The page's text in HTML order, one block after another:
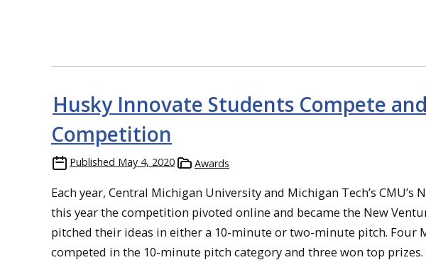
Husky Innovate Students Compete
Competition
Published May 4, 2020 Awards
Each year, Central Michigan University and Michigan Tech’s CMU’s
this year the competition pivoted online and became the New
pitched their ideas in either a 10-minute or two-minute pitch. Four
competed in the 10-minute pitch category and three won top prizes.